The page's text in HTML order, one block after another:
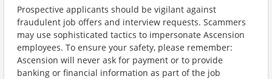
Prospective applicants should be vigilant against
fraudulent job offers and interview requests. Scammers
may use sophisticated tactics to impersonate Ascension
employees. To ensure your safety, please remember:
Ascension will never ask for payment or to provide
banking or financial information as part of the job